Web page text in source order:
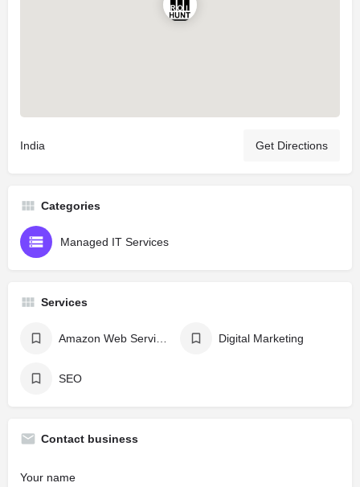
India Get Directions
Categories
Managed IT Services
Services
Digital Marketing
SEO
Contact business